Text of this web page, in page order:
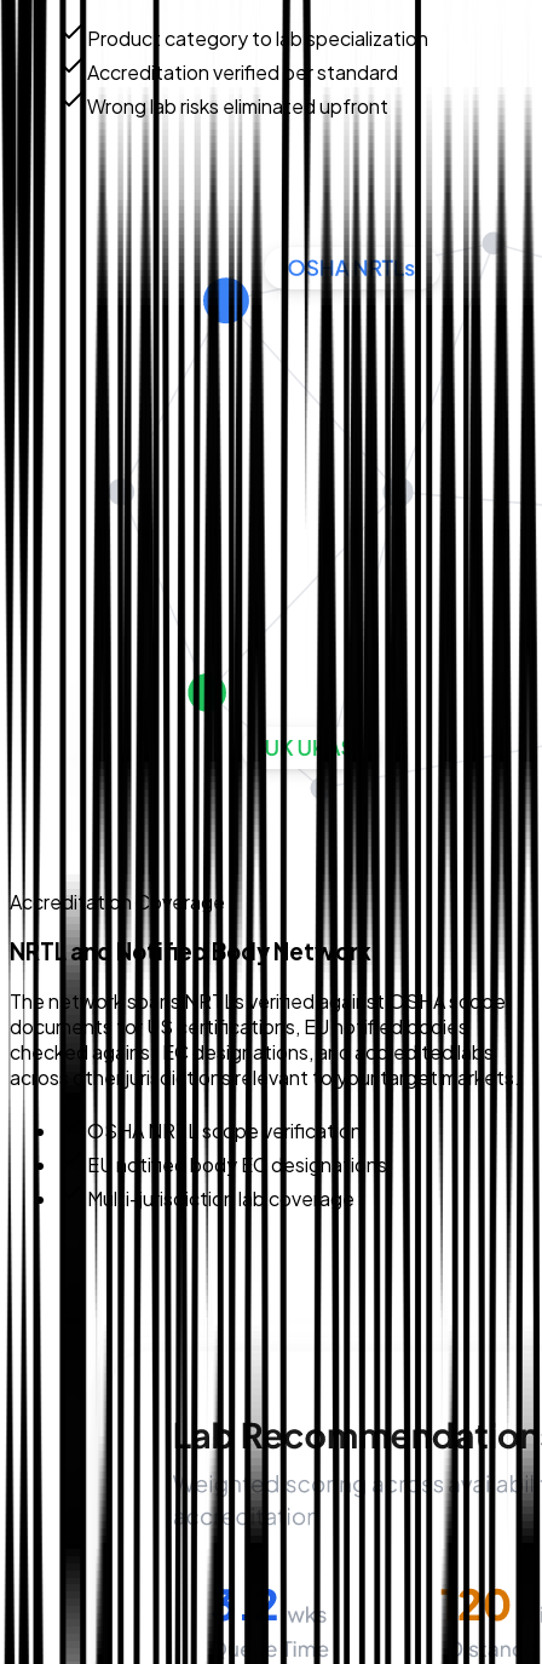
Product category to lab specialization
Accreditation verified per standard
Wrong lab risks eliminated upfront
Accreditation Coverage
NRTL and Notified Body Network
The network spans NRTLs verified against OSHA scope
documents for US certifications, EU notified bodies
checked against EC designations, and accredited labs
across other jurisdictions relevant to your target markets.
OSHA NRTL scope verification
EU notified body EC designations
Multi-jurisdiction lab coverage